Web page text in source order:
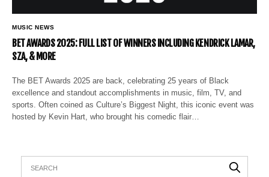
MUSIC NEWS
BET AWARDS 2025: FULL LIST OF WINNERS INCLUDING KENDRICK LAMAR,
SZA, & MORE
The BET Awards 2025 are back, celebrating 25 years of Black
excellence and standout accomplishments in music, film, TV, and
sports. Often coined as Culture’s Biggest Night, this iconic event was
hosted by Kevin Hart, who brought his comedic flair…